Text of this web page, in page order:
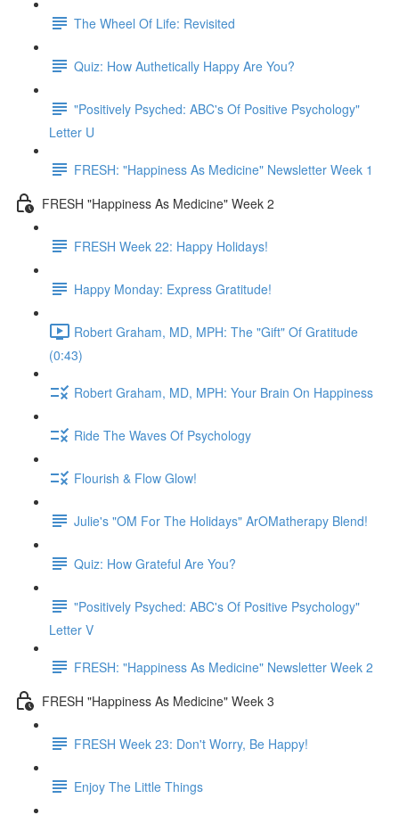
The Wheel Of Life: Revisited
Quiz: How Authetically Happy Are You?
"Positively Psyched: ABC's Of Positive Psychology"
Letter U
FRESH: "Happiness As Medicine" Newsletter Week 1
FRESH "Happiness As Medicine" Week 2
FRESH Week 22: Happy Holidays!
Happy Monday: Express Gratitude!
Robert Graham, MD, MPH: The "Gift" Of Gratitude
(0:43)
Robert Graham, MD, MPH: Your Brain On Happiness
Ride The Waves Of Psychology
Flourish & Flow Glow!
Julie's "OM For The Holidays" ArOMatherapy Blend!
Quiz: How Grateful Are You?
"Positively Psyched: ABC's Of Positive Psychology"
Letter V
FRESH: "Happiness As Medicine" Newsletter Week 2
FRESH "Happiness As Medicine" Week 3
FRESH Week 23: Don't Worry, Be Happy!
Enjoy The Little Things